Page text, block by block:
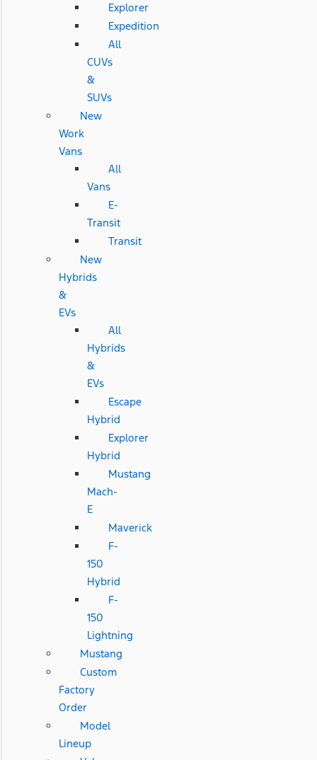
Explorer
Expedition
All
CUVs
&
SUVs
New
Work
Vans
All
Vans
E-
Transit
Transit
New
Hybrids
&
EVs
All
Hybrids
&
EVs
Escape
Hybrid
Explorer
Hybrid
Mustang
Mach-
E
Maverick
F-
150
Hybrid
F-
150
Lightning
Mustang
Custom
Factory
Order
Model
Lineup